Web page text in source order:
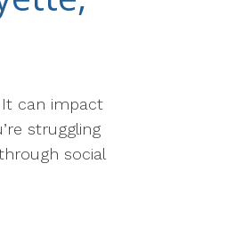
It can impact
struggling
social